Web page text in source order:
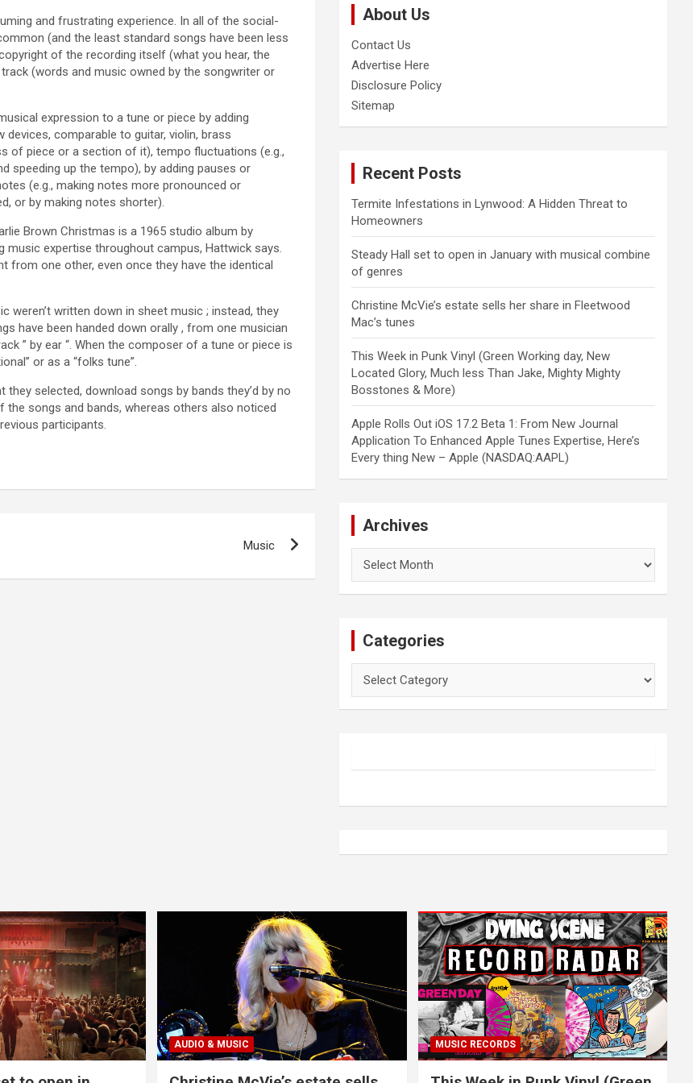
and frustrating experience. In all of the social-
(and the least standard songs have been less
of the recording itself (what you hear, the
(words and music owned by the songwriter or
expression to a tune or piece by adding
comparable to guitar, violin, brass
of piece or a section of it), tempo fluctuations (e.g.,
speeding up the tempo), by adding pauses or
(e.g., making notes more pronounced or
or by making notes shorter).
Brown Christmas is a 1965 studio album by
expertise throughout campus, Hattwick says.
from one other, even once they have the identical
written down in sheet music ; instead, they
have been handed down orally , from one musician
” by ear “. When the composer of a tune or piece is
or as a “folks tune”.
selected, download songs by bands they’d by no
songs and bands, whereas others also noticed
participants.
Music
About Us
Contact Us
Advertise Here
Disclosure Policy
Sitemap
Recent Posts
Termite Infestations in Lynwood: A Hidden Threat to
Homeowners
Steady Hall set to open in January with musical combine
of genres
Christine McVie’s estate sells her share in Fleetwood
Mac’s tunes
This Week in Punk Vinyl (Green Working day, New
Located Glory, Much less Than Jake, Mighty Mighty
Bosstones & More)
Apple Rolls Out iOS 17.2 Beta 1: From New Journal
Application To Enhanced Apple Tunes Expertise, Here’s
Every thing New – Apple (NASDAQ:AAPL)
Archives
Categories
AUDIO & MUSIC MUSIC RECORDS